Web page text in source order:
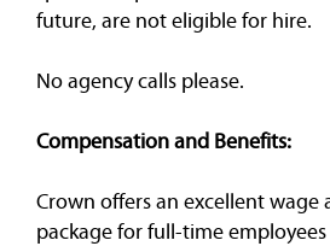
future, are not eligible for hire.
No agency calls please.
Compensation and Benefits:
Crown offers an excellent wage
package for full-time